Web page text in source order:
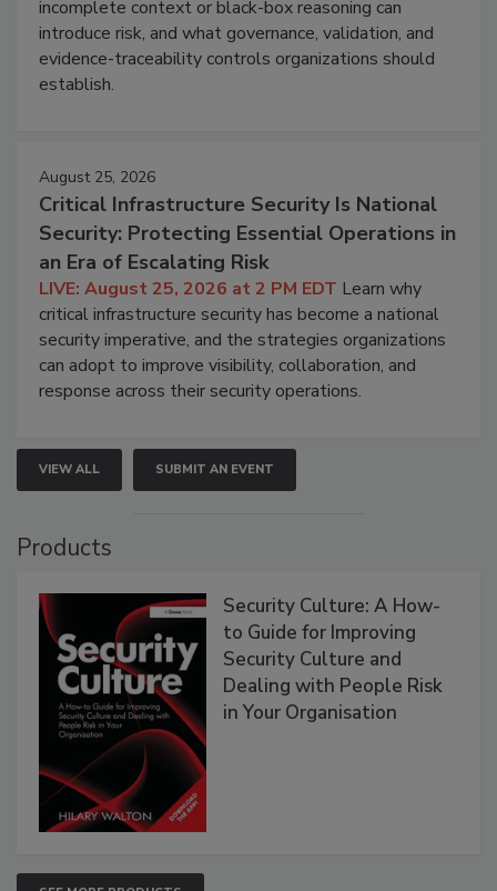
incomplete context or black-box reasoning can
introduce risk, and what governance, validation, and
evidence-traceability controls organizations should
establish.
August 25, 2026
Critical Infrastructure Security Is National
Security: Protecting Essential Operations in
an Era of Escalating Risk
LIVE: August 25, 2026 at 2 PM EDT Learn why
critical infrastructure security has become a national
security imperative, and the strategies organizations
can adopt to improve visibility, collaboration, and
response across their security operations.
VIEW ALL SUBMIT AN EVENT
Products
Security Culture: A How-
to Guide for Improving
Security Culture and
Dealing with People Risk
in Your Organisation